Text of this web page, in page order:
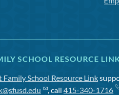
SCHOOL RESOURCE
Family School Resource Link
, call415-340-1716